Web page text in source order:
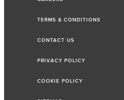
TERMS & CONDITIONS
CONTACT US
PRIVACY POLICY
COOKIE POLICY